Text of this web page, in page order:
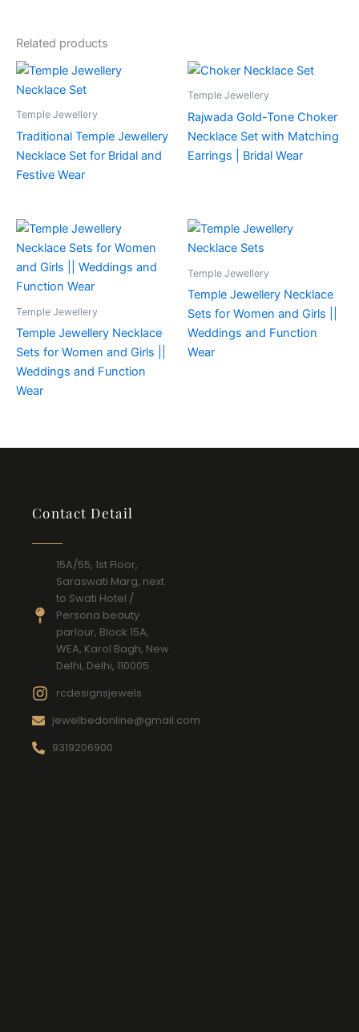
Related products
Temple Jewellery
Traditional Temple Jewellery
Necklace Set for Bridal and
Festive Wear
Temple Jewellery
Rajwada Gold-Tone Choker
Necklace Set with Matching
Earrings | Bridal Wear
Temple Jewellery
Temple Jewellery Necklace
Sets for Women and Girls ||
Weddings and Function
Wear
Temple Jewellery
Temple Jewellery Necklace
Sets for Women and Girls ||
Weddings and Function
Wear
Contact Detail
15A/55, 1st Floor,
Saraswati Marg, next
to Swati Hotel /
Persona beauty
parlour, Block 15A,
WEA, Karol Bagh, New
Delhi, Delhi, 110005
rcdesignsjewels
jewelbedonline@gmail.com
9319206900